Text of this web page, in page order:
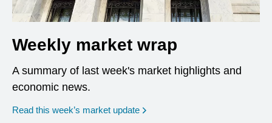
Weekly market wrap
A summary of last week's market highlights and
economic news.
Read this week’s market update